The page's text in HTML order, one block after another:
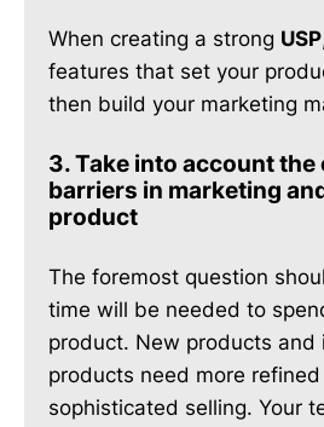
When creating a strong USP
features that set your
then build your marketing
3. Take into account the
barriers in marketing
product
The foremost question
time will be needed to
product. New products and
products need more refined
sophisticated selling. Your